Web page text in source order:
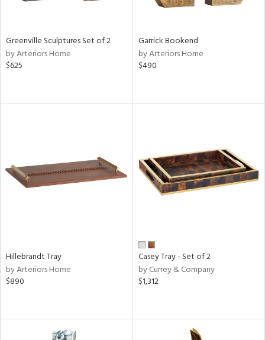
Greenville Sculptures Set of 2
by Arteriors Home
$625
Garrick Bookend
by Arteriors Home
$490
Hillebrandt Tray
by Arteriors Home
$890
Casey Tray - Set of 2
by Currey & Company
$1,312